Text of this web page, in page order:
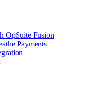
OpSuite Fusion
Payments